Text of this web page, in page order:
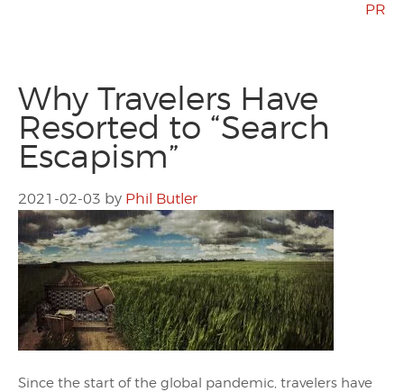
PR
Why Travelers Have
Resorted to “Search
Escapism”
2021-02-03 by Phil Butler
Since the start of the global pandemic, travelers have